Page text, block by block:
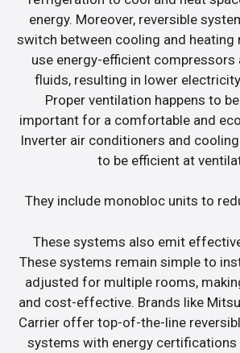
energy. Moreover, reversible
switch between cooling and heating
use energy-efficient
fluids, resulting in lower
Proper ventilation happens to
important for a comfortable and
Inverter air conditioners and
to be efficient at
They include monobloc units to
These systems also emit
These systems remain simple to
adjusted for multiple rooms,
and cost-effective. Brands like
Carrier offer top-of-the-line
systems with energy certifications